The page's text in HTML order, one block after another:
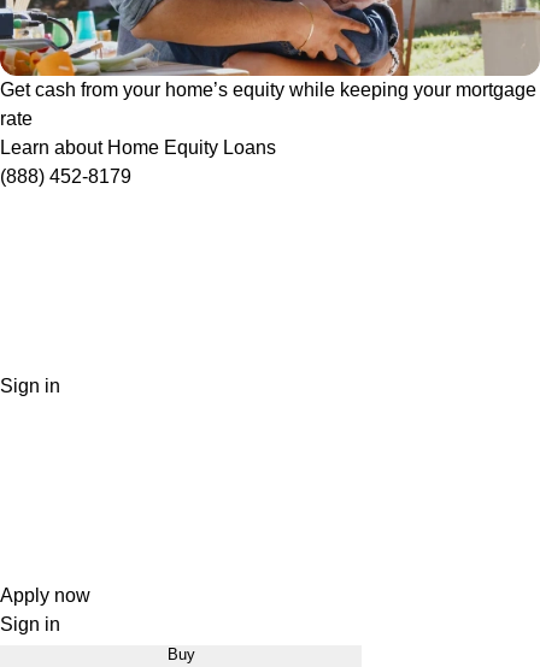
Get cash from your home’s equity while keeping your mortgage
rate
Learn about Home Equity Loans
(888) 452-8179
Sign in
Apply now
Sign in
Buy